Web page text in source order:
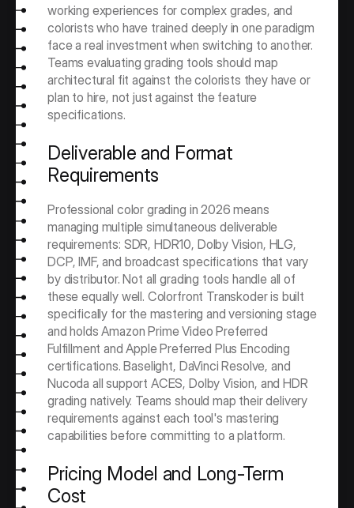
working experiences for complex grades, and
colorists who have trained deeply in one paradigm
face a real investment when switching to another.
Teams evaluating grading tools should map
architectural fit against the colorists they have or
plan to hire, not just against the feature
specifications.
Deliverable and Format
Requirements
Professional color grading in 2026 means
managing multiple simultaneous deliverable
requirements: SDR, HDR10, Dolby Vision, HLG,
DCP, IMF, and broadcast specifications that vary
by distributor. Not all grading tools handle all of
these equally well. Colorfront Transkoder is built
specifically for the mastering and versioning stage
and holds Amazon Prime Video Preferred
Fulfillment and Apple Preferred Plus Encoding
certifications. Baselight, DaVinci Resolve, and
Nucoda all support ACES, Dolby Vision, and HDR
grading natively. Teams should map their delivery
requirements against each tool's mastering
capabilities before committing to a platform.
Pricing Model and Long-Term
Cost